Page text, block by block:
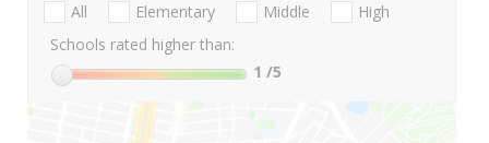
All Elementary Middle
High
Schools rated higher than:
1 /5